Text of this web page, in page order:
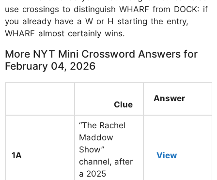
use crossings to distinguish WHARF from DOCK: if
you already have a W or H starting the entry,
WHARF almost certainly wins.
More NYT Mini Crossword Answers for
February 04, 2026
Clue
Answer
1A
“The Rachel
Maddow
Show”
channel, after
a 2025
View